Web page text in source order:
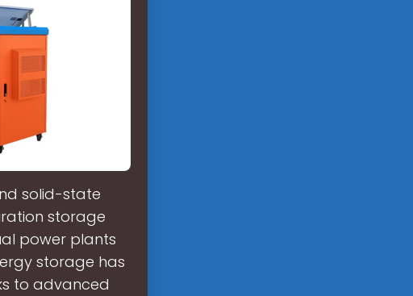
solid-state
storage
power plants
storage has
to advanced